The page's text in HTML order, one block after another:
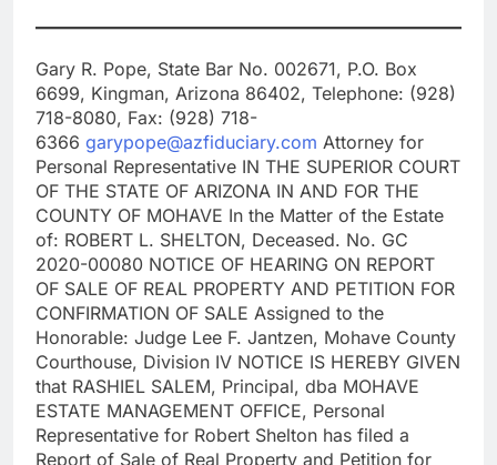
Gary R. Pope, State Bar No. 002671, P.O. Box
6699, Kingman, Arizona 86402, Telephone: (928)
718-8080, Fax: (928) 718-
6366 garypope@azfiduciary.com Attorney for
Personal Representative IN THE SUPERIOR COURT
OF THE STATE OF ARIZONA IN AND FOR THE
COUNTY OF MOHAVE In the Matter of the Estate
of: ROBERT L. SHELTON, Deceased. No. GC
2020-00080 NOTICE OF HEARING ON REPORT
OF SALE OF REAL PROPERTY AND PETITION FOR
CONFIRMATION OF SALE Assigned to the
Honorable: Judge Lee F. Jantzen, Mohave County
Courthouse, Division IV NOTICE IS HEREBY GIVEN
that RASHIEL SALEM, Principal, dba MOHAVE
ESTATE MANAGEMENT OFFICE, Personal
Representative for Robert Shelton has filed a
Report of Sale of Real Property and Petition for